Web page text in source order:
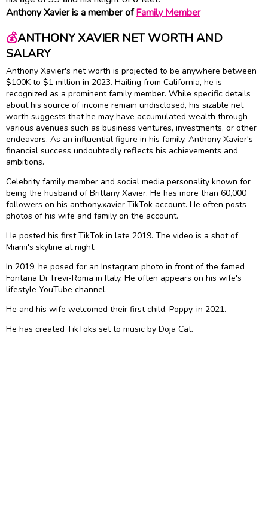
Anthony Xavier is a member ofFamily Member
💰ANTHONY XAVIER NET WORTH AND
SALARY
Anthony Xavier's net worth is projected to be anywhere between
$100K to $1 million in 2023. Hailing from California, he is
recognized as a prominent family member. While specific details
about his source of income remain undisclosed, his sizable net
worth suggests that he may have accumulated wealth through
various avenues such as business ventures, investments, or other
endeavors. As an influential figure in his family, Anthony Xavier's
financial success undoubtedly reflects his achievements and
ambitions.
Celebrity family member and social media personality known for
being the husband of Brittany Xavier. He has more than 60,000
followers on his anthony.xavier TikTok account. He often posts
photos of his wife and family on the account.
He posted his first TikTok in late 2019. The video is a shot of
Miami's skyline at night.
In 2019, he posed for an Instagram photo in front of the famed
Fontana Di Trevi-Roma in Italy. He often appears on his wife's
lifestyle YouTube channel.
He and his wife welcomed their first child, Poppy, in 2021.
He has created TikToks set to music by Doja Cat.